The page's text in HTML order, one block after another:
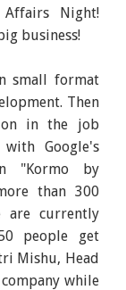
Night!
business!
small format
Then
in the job
Google's
"Kormo by
than 300
are currently
people get
Mishu, Head
while